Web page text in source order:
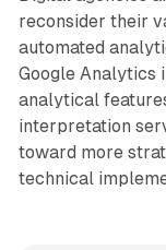
reconsider their
automated
Google Analytics
analytical
interpretation
toward more
technical